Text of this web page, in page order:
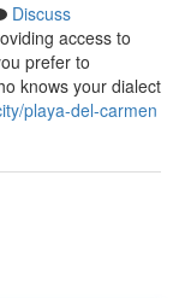
Discuss
access to
prefer to
knows your dialect
playa-del-carmen